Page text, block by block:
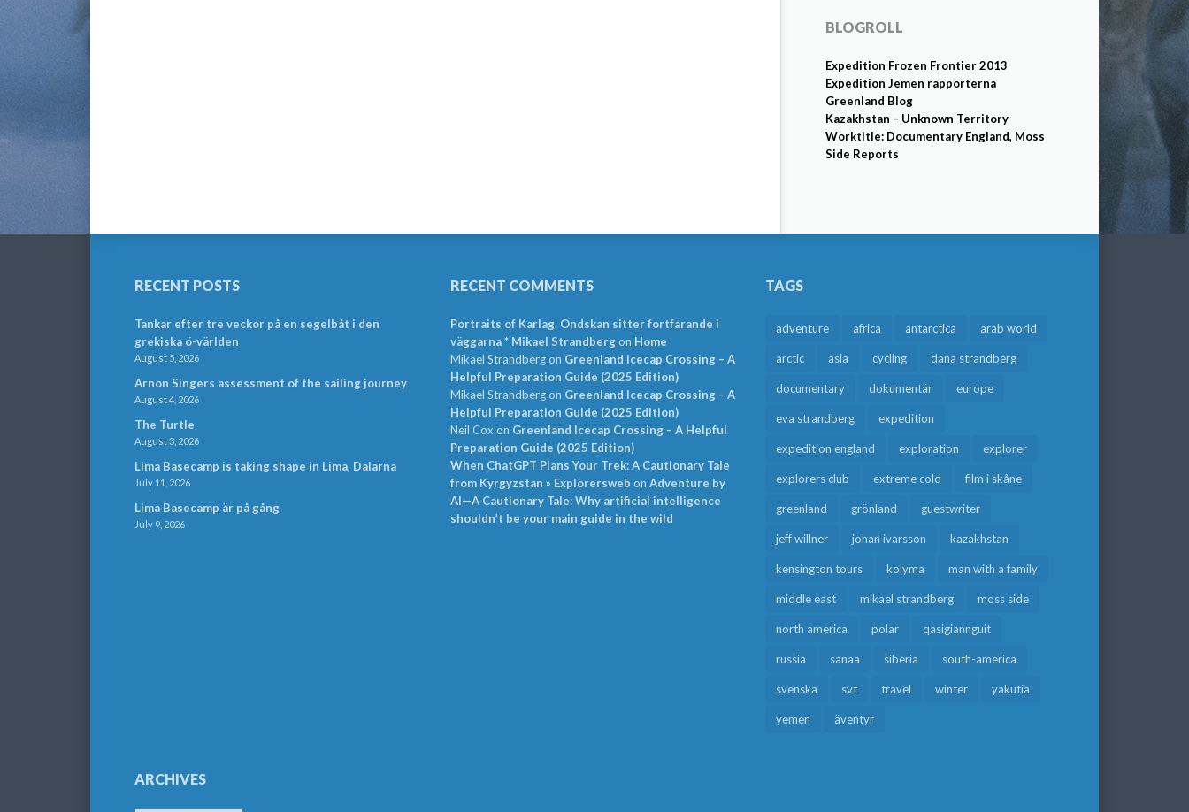
BLOGROLL
Expedition Frozen Frontier 2013
Expedition Jemen rapporterna
Greenland Blog
Kazakhstan – Unknown Territory
Worktitle: Documentary England, Moss
Side Reports
RECENT POSTS
Tankar efter tre veckor på en segelbåt i den
grekiska ö-världen
August 5, 2026
Arnon Singers assessment of the sailing journey
August 4, 2026
The Turtle
August 3, 2026
Lima Basecamp is taking shape in Lima, Dalarna
July 11, 2026
Lima Basecamp är på gång
July 9, 2026
RECENT COMMENTS
Portraits of Karlag. Ondskan sitter fortfarande i
väggarna * Mikael Strandbergon Home
Mikael Strandbergon Greenland Icecap Crossing – A
Helpful Preparation Guide (2025 Edition)
Mikael Strandbergon Greenland Icecap Crossing – A
Helpful Preparation Guide (2025 Edition)
Neil Cox on Greenland Icecap Crossing – A Helpful
Preparation Guide (2025 Edition)
When ChatGPT Plans Your Trek: A Cautionary Tale
from Kyrgyzstan » Explorersweb on Adventure by
AI—A Cautionary Tale: Why artificial intelligence
shouldn’t be your main guide in the wild
TAGS
adventure africa antarctica arab world
arctic asia cycling dana strandberg
documentary dokumentär europe
eva strandberg expedition
expedition england exploration explorer
explorers club extreme cold film i skåne
greenland grönland guestwriter
jeff willner johan ivarsson kazakhstan
kensington tours kolyma man with a family
middle east mikael strandberg moss side
north america polar qasigiannguit
russia sanaa siberia south-america
svenska svt travel winter yakutia
yemen äventyr
ARCHIVES